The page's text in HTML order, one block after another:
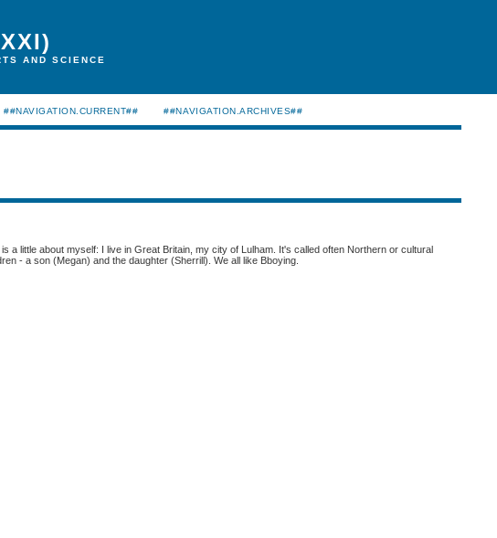
AND SCIENCE
##NAVIGATION.CURRENT## ##NAVIGATION.ARCHIVES##
a little about myself: I live in Great Britain, my city of Lulham. It's called often Northern or cultural
- a son (Megan) and the daughter (Sherrill). We all like Bboying.